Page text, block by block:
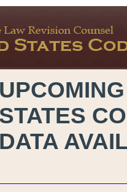
STATES
DATA